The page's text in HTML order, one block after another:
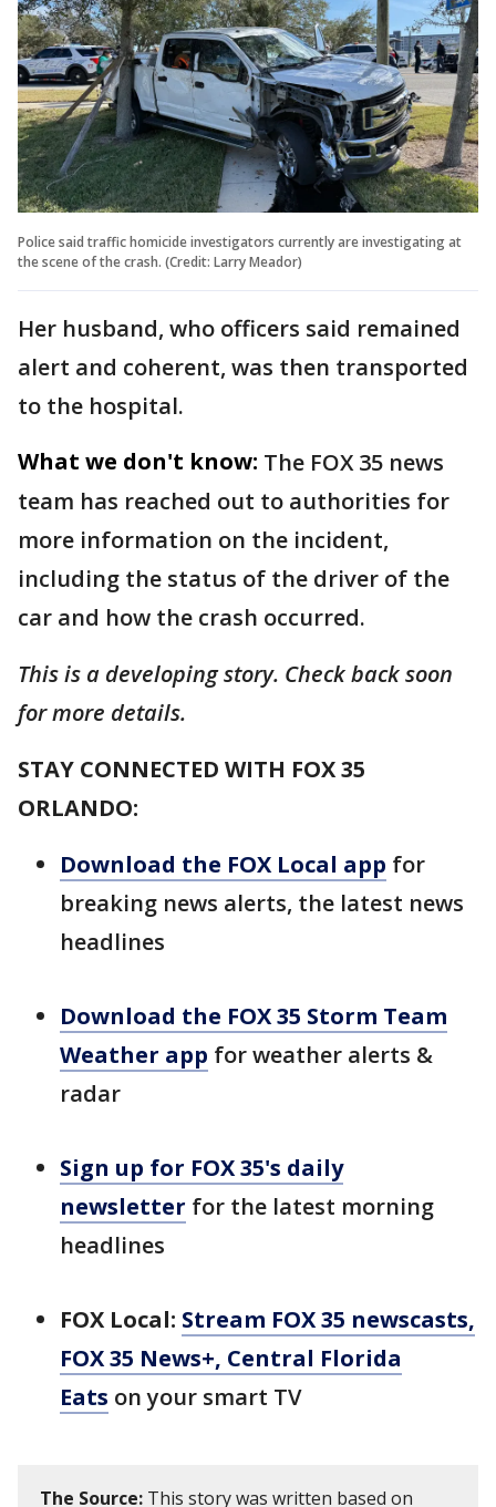
Police said traffic homicide investigators currently are investigating at
the scene of the crash. (Credit: Larry Meador)
Her husband, who officers said remained
alert and coherent, was then transported
to the hospital.
What we don't know: The FOX 35 news
team has reached out to authorities for
more information on the incident,
including the status of the driver of the
car and how the crash occurred.
This is a developing story. Check back soon
for more details.
STAY CONNECTED WITH FOX 35
ORLANDO:
Download the FOX Local app for
breaking news alerts, the latest news
headlines
Download the FOX 35 Storm Team
Weather app for weather alerts &
radar
Sign up for FOX 35's daily
newsletter for the latest morning
headlines
FOX Local: Stream FOX 35 newscasts,
FOX 35 News+, Central Florida
Eats on your smart TV
The Source: This story was written based on